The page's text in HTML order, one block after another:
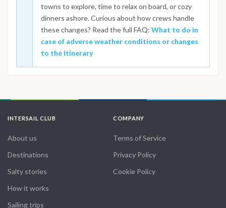
towns to explore, time to relax on board, or cozy
dinners ashore. Curious about how crews handle
these changes? Read the full FAQ: What to do in
case of adverse weather conditions or changes
to the itinerary
INTERSAIL CLUB
About us
Destinations
Salty stories
How it works
Sailing trips
COMPANY
Terms of Service
Privacy Policy
Cookie Policy